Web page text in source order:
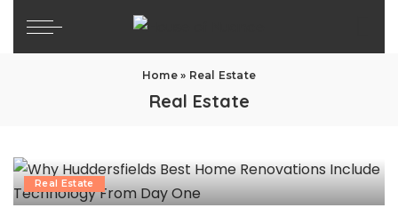
Home» Real Estate
Real Estate
Real Estate